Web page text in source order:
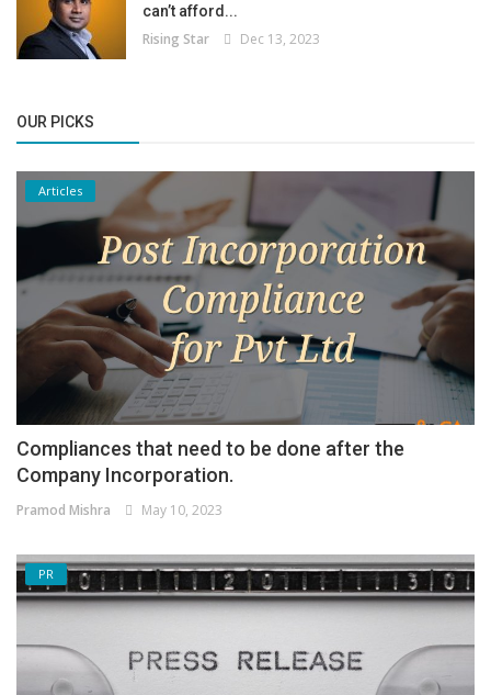
can’t afford...
Rising Star Dec 13, 2023
OUR PICKS
Articles
Compliances that need to be done after the
Company Incorporation.
Pramod Mishra May 10, 2023
PR